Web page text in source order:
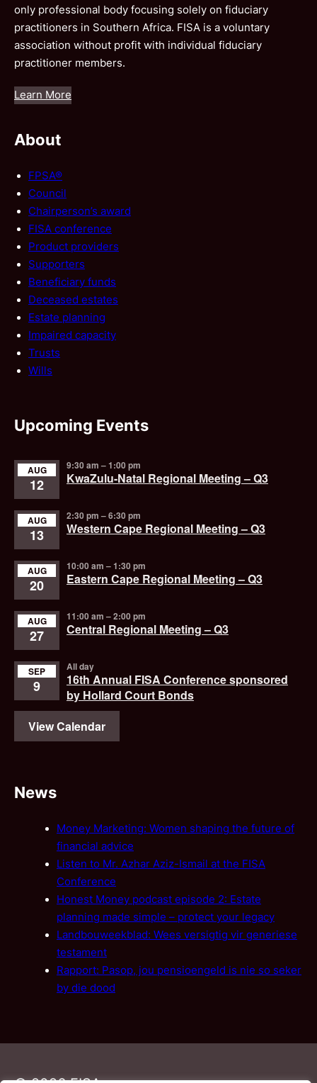
only professional body focusing solely on fiduciary
practitioners in Southern Africa. FISA is a voluntary
association without profit with individual fiduciary
practitioner members.
Learn More
About
FPSA®
Council
Chairperson’s award
FISA conference
Product providers
Supporters
Beneficiary funds
Deceased estates
Estate planning
Impaired capacity
Trusts
Wills
Upcoming Events
AUG
12
9:30 am –1:00 pm
KwaZulu-Natal Regional Meeting – Q3
AUG
13
2:30 pm –6:30 pm
Western Cape Regional Meeting – Q3
AUG
20
10:00 am –1:30 pm
Eastern Cape Regional Meeting – Q3
AUG
27
11:00 am –2:00 pm
Central Regional Meeting – Q3
SEP
9
All day
16th Annual FISA Conference sponsored
by Hollard Court Bonds
View Calendar
News
Money Marketing: Women shaping the future of
financial advice
Listen to Mr. Azhar Aziz-Ismail at the FISA
Conference
Honest Money podcast episode 2: Estate
planning made simple – protect your legacy
Landbouweekblad: Wees versigtig vir generiese
testament
Rapport: Pasop, jou pensioengeld is nie so seker
by die dood